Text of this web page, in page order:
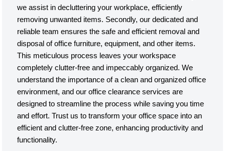
we assist in decluttering your workplace, efficiently
removing unwanted items. Secondly, our dedicated and
reliable team ensures the safe and efficient removal and
disposal of office furniture, equipment, and other items.
This meticulous process leaves your workspace
completely clutter-free and impeccably organized. We
understand the importance of a clean and organized office
environment, and our office clearance services are
designed to streamline the process while saving you time
and effort. Trust us to transform your office space into an
efficient and clutter-free zone, enhancing productivity and
functionality.